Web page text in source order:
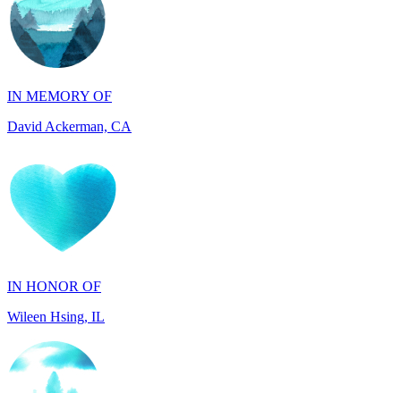
IN MEMORY OF
David Ackerman, CA
IN HONOR OF